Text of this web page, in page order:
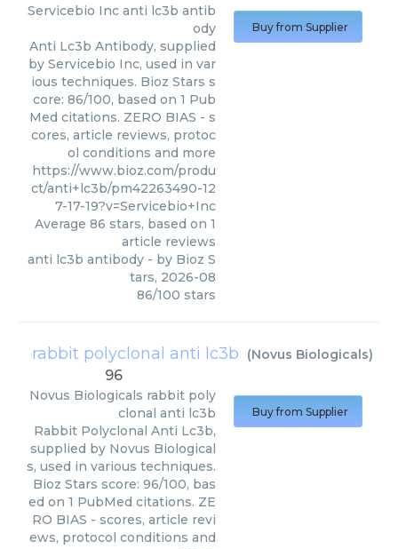
Servicebio Inc anti lc3b antib
ody
Anti Lc3b Antibody, supplied
by Servicebio Inc, used in var
ious techniques. Bioz Stars s
core: 86/100, based on 1 Pub
Med citations. ZERO BIAS - s
cores, article reviews, protoc
ol conditions and more
https://www.bioz.com/produ
ct/anti+lc3b/pm42263490-12
7-17-19?v=Servicebio+Inc
Average 86 stars, based on 1
article reviews
anti lc3b antibody - by Bioz S
tars, 2026-08
86/100 stars
Buy from Supplier
rabbit polyclonal anti lc3b (Novus Biologicals)
96
Novus Biologicals rabbit poly
clonal anti lc3b
Rabbit Polyclonal Anti Lc3b,
supplied by Novus Biological
s, used in various techniques.
Bioz Stars score: 96/100, bas
ed on 1 PubMed citations. ZE
RO BIAS - scores, article revi
ews, protocol conditions and
Buy from Supplier